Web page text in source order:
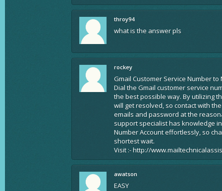
throy94
what is the answer pls
rockey
Gmail Customer Service Number to
Dial the Gmail customer service
the best possible way. By utilizing
will get resolved, so contact with
emails and password at the
support specialist has knowledge
Number Account effortlessly, so
shortest wait.
Visit :- http://
awatson
EASY